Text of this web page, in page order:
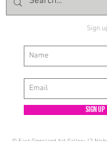
Sign
Sign up
© East Gippsland Art Gallery | 2